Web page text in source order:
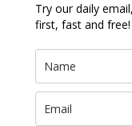
Try our daily
first, fast and free!